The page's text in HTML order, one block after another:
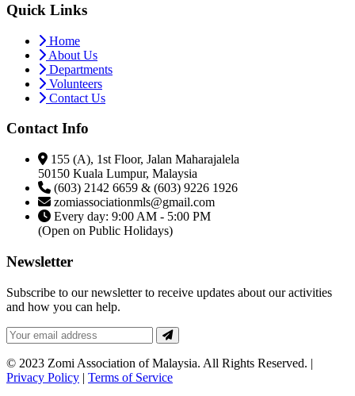
Quick Links
Home
About Us
Departments
Volunteers
Contact Us
Contact Info
155 (A), 1st Floor, Jalan Maharajalela
50150 Kuala Lumpur, Malaysia
(603) 2142 6659 & (603) 9226 1926
zomiassociationmls@gmail.com
Every day: 9:00 AM - 5:00 PM
(Open on Public Holidays)
Newsletter
Subscribe to our newsletter to receive updates about our activities
and how you can help.
© 2023 Zomi Association of Malaysia. All Rights Reserved. |
Privacy Policy | Terms of Service